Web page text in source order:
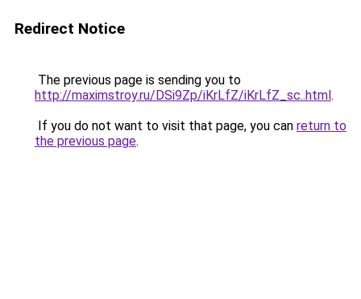
Redirect Notice
The previous page is sending you to
http://maximstroy.ru/DSi9Zp/iKrLfZ/iKrLfZ_sc..html.
If you do not want to visit that page, you can return to
the previous page.